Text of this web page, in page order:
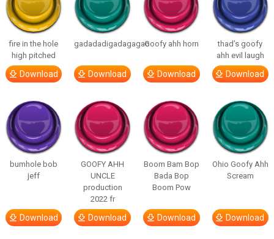
fire in the hole
high pitched
Download
gadadadigadagagao
Download
Goofy ahh horn
Download
thad’s goofy
ahh evil laugh
Download
bumhole bob
jeff
Download
GOOFY AHH
UNCLE
production
2022 fr
Download
Boom Bam Bop
Bada Bop
Boom Pow
Download
Ohio Goofy Ahh
Scream
Download